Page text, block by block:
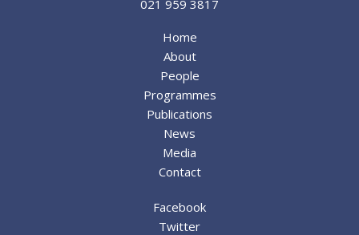
021 959 3817
Home
About
People
Programmes
Publications
News
Media
Contact
Facebook
Twitter